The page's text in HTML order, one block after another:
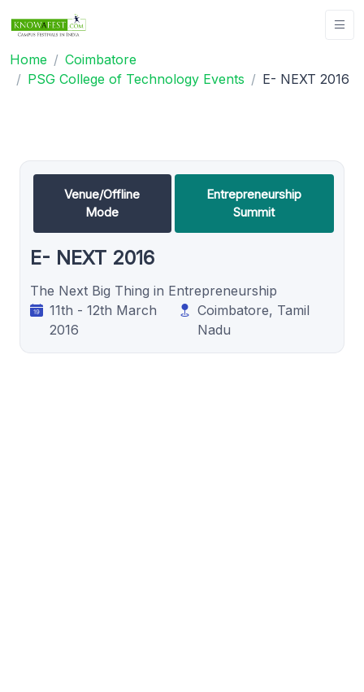
Home
Coimbatore
PSG College of Technology Events
E- NEXT 2016
Venue/Offline
Mode
Entrepreneurship
Summit
E- NEXT 2016
The Next Big Thing in Entrepreneurship
11th - 12th March
2016
Coimbatore, Tamil
Nadu